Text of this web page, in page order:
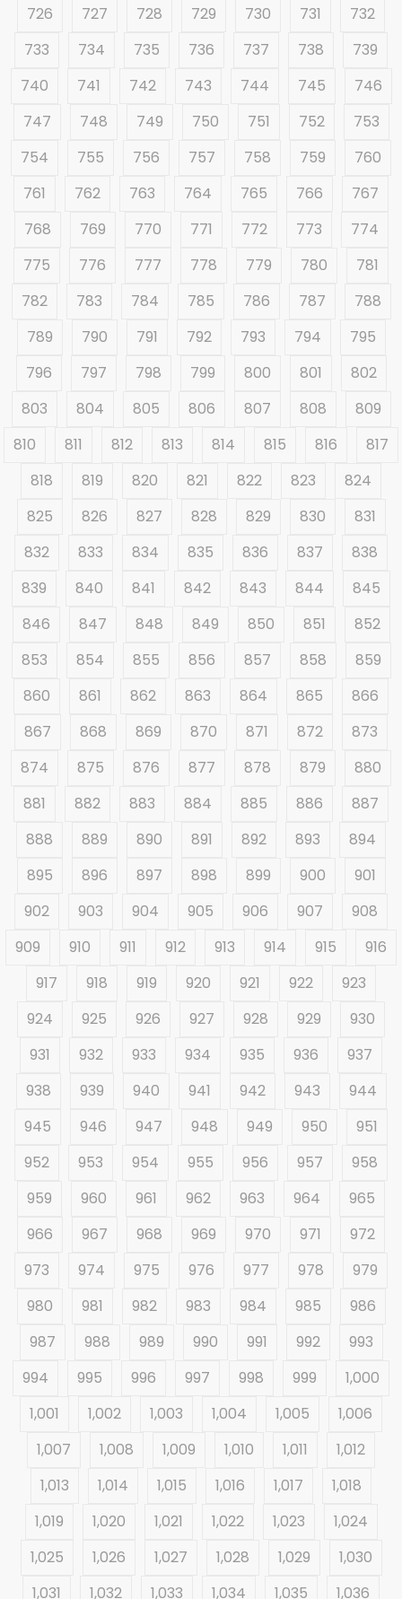
726
727 728 729 730 731
732
733
734 735 736 737 738
739
740
741 742 743 744 745
746
747
748 749 750 751 752
753
754
755 756 757 758 759
760
761
762 763 764 765 766
767
768
769 770 771 772 773
774
775
776 777 778 779 780
781
782
783 784 785 786 787
788
789
790 791 792 793 794
795
796
797 798 799 800 801
802
803
804 805 806 807 808
809
810
811 812 813 814 815 816
817
818
819 820 821 822 823
824
825
826 827 828 829 830
831
832
833 834 835 836 837
838
839
840 841 842 843 844
845
846
847 848 849 850 851
852
853
854 855 856 857 858
859
860
861 862 863 864 865
866
867
868 869 870 871 872
873
874
875 876 877 878 879
880
881
882 883 884 885 886
887
888
889 890 891 892 893
894
895
896 897 898 899 900
901
902
903 904 905 906 907
908
909
910 911 912 913 914 915
916
917
918 919 920 921 922
923
924
925 926 927 928 929
930
931
932 933 934 935 936
937
938
939 940 941 942 943
944
945
946 947 948 949 950
951
952
953 954 955 956 957
958
959
960 961 962 963 964
965
966
967 968 969 970 971
972
973
974 975 976 977 978
979
980
981 982 983 984 985
986
987
988 989 990 991 992
993
994
995 996 997 998 999
1,000
1,001
1,002 1,003 1,004 1,005
1,006
1,007
1,008 1,009 1,010 1,011
1,012
1,013
1,014 1,015 1,016 1,017
1,018
1,019
1,020 1,021 1,022 1,023
1,024
1,025
1,026 1,027 1,028 1,029
1,030
1,031
1,032 1,033 1,034 1,035 1,036